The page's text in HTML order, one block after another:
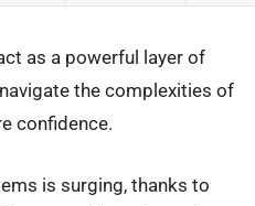
as a powerful layer of
the complexities of
confidence.
is surging, thanks to